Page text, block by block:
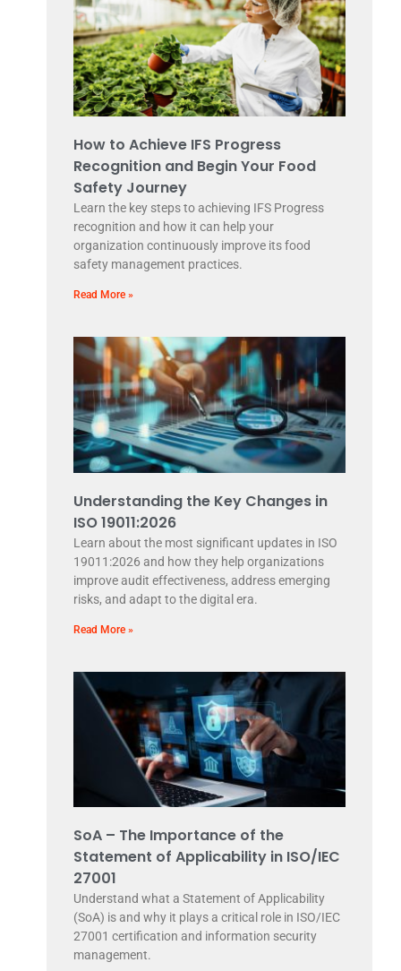
How to Achieve IFS Progress
Recognition and Begin Your Food
Safety Journey
Learn the key steps to achieving IFS Progress
recognition and how it can help your
organization continuously improve its food
safety management practices.
Read More »
Understanding the Key Changes in
ISO 19011:2026
Learn about the most significant updates in ISO
19011:2026 and how they help organizations
improve audit effectiveness, address emerging
risks, and adapt to the digital era.
Read More »
SoA – The Importance of the
Statement of Applicability in ISO/IEC
27001
Understand what a Statement of Applicability
(SoA) is and why it plays a critical role in ISO/IEC
27001 certification and information security
management.